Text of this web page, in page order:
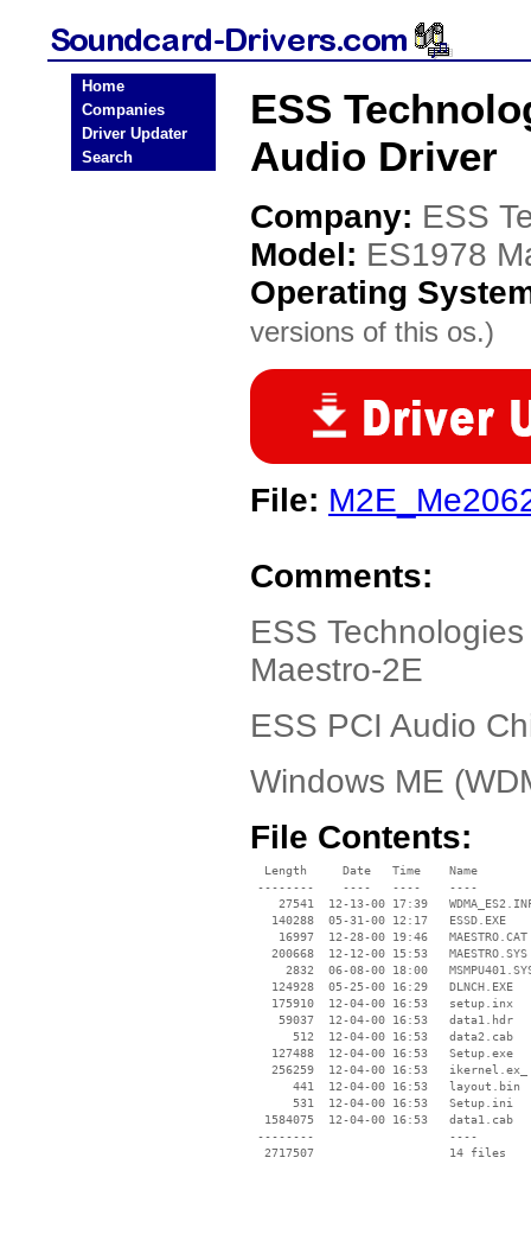
Home
Companies
Driver Updater
Search
ESS
Audio Driver
Company: ESS
Model: ES1978
Operating
versions of this os.)
File:
Comments:
ESS
Maestro-2E
ESS PCI Audio
Windows ME
File Contents:
  Length     Date   Time    Name
--------    ----   ----    ----
27541  12-13-00 17:39
   140288  05-31-00 12:17   ESSD.EXE
    16997  12-28-00 19:46   MAESTRO.CAT
   200668  12-12-00 15:53   MAESTRO.SYS
2832  06-08-00 18:00
   124928  05-25-00 16:29   DLNCH.EXE
   175910  12-04-00 16:53   setup.inx
    59037  12-04-00 16:53   data1.hdr
      512  12-04-00 16:53   data2.cab
   127488  12-04-00 16:53   Setup.exe
   256259  12-04-00 16:53   ikernel.ex_
      441  12-04-00 16:53   layout.bin
      531  12-04-00 16:53   Setup.ini
  1584075  12-04-00 16:53   data1.cab
--------                   ----